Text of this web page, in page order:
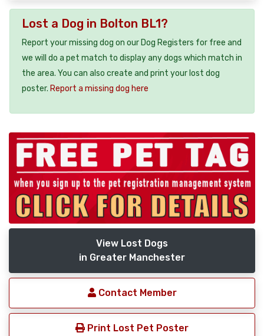
Lost a Dog in Bolton BL1?
Report your missing dog on our Dog Registers for free and
we will do a pet match to display any dogs which match in
the area. You can also create and print your lost dog
poster. Report a missing dog here
View Lost Dogs
in Greater Manchester
Contact Member
Print Lost Pet Poster